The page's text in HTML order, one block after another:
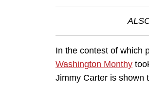
In the contest of which
Washington Monthy
Jimmy Carter is shown